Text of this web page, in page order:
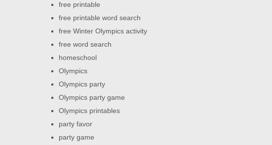
free printable
free printable word search
free Winter Olympics activity
free word search
homeschool
Olympics
Olympics party
Olympics party game
Olympics printables
party favor
party game